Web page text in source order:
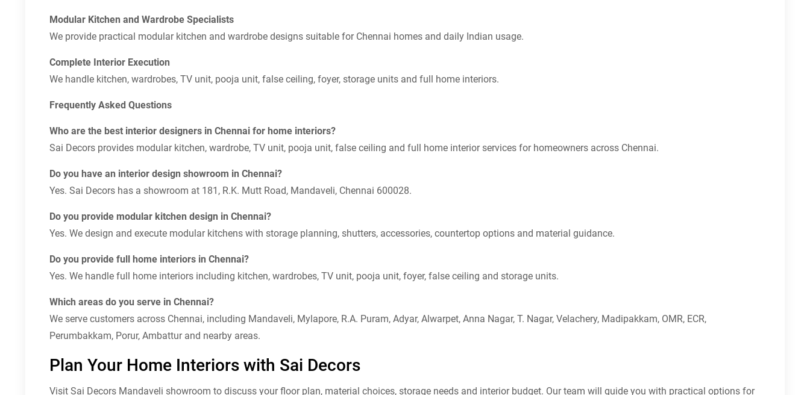
Modular Kitchen and Wardrobe Specialists
We provide practical modular kitchen and wardrobe designs suitable for Chennai homes and daily Indian usage.
Complete Interior Execution
We handle kitchen, wardrobes, TV unit, pooja unit, false ceiling, foyer, storage units and full home interiors.
Frequently Asked Questions
Who are the best interior designers in Chennai for home interiors?
Sai Decors provides modular kitchen, wardrobe, TV unit, pooja unit, false ceiling and full home interior services for homeowners across Chennai.
Do you have an interior design showroom in Chennai?
Yes. Sai Decors has a showroom at 181, R.K. Mutt Road, Mandaveli, Chennai 600028.
Do you provide modular kitchen design in Chennai?
Yes. We design and execute modular kitchens with storage planning, shutters, accessories, countertop options and material guidance.
Do you provide full home interiors in Chennai?
Yes. We handle full home interiors including kitchen, wardrobes, TV unit, pooja unit, foyer, false ceiling and storage units.
Which areas do you serve in Chennai?
We serve customers across Chennai, including Mandaveli, Mylapore, R.A. Puram, Adyar, Alwarpet, Anna Nagar, T. Nagar, Velachery, Madipakkam, OMR, ECR,
Perumbakkam, Porur, Ambattur and nearby areas.
Plan Your Home Interiors with Sai Decors
Visit Sai Decors Mandaveli showroom to discuss your floor plan, material choices, storage needs and interior budget. Our team will guide you with practical options for